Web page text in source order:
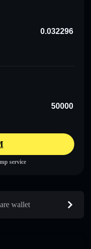
service
wallet